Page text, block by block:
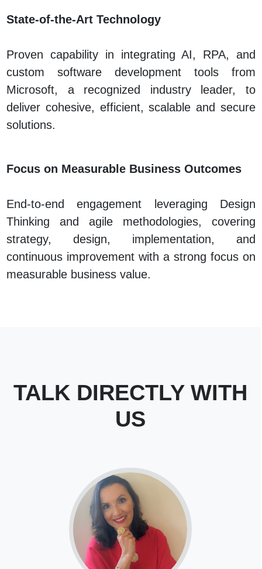
State‑of‑the‑Art Technology
Proven capability in integrating AI, RPA, and
custom software development tools from
Microsoft, a recognized industry leader, to
deliver cohesive, efficient, scalable and secure
solutions.
Focus on Measurable Business Outcomes
End-to-end engagement leveraging Design
Thinking and agile methodologies, covering
strategy, design, implementation, and
continuous improvement with a strong focus on
measurable business value.
TALK DIRECTLY WITH
US